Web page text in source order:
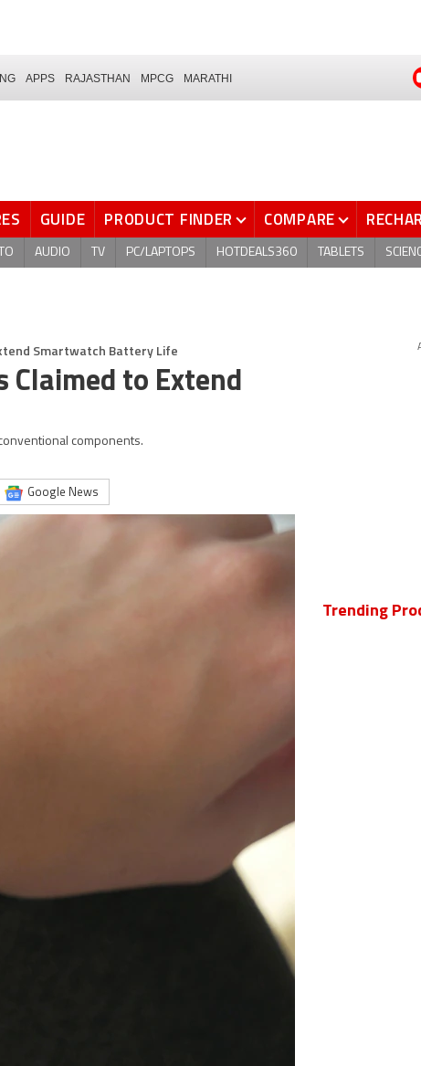
APPS RAJASTHAN MPCG MARATHI
GUIDE PRODUCT FINDER COMPARE
AUDIO TV PC/LAPTOPS HOTDEALS360 TABLETS
Smartwatch Battery Life
Claimed to Extend
components.
Google News
Trending